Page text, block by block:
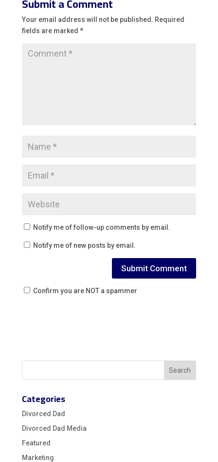
Your email address will not be published. Required
fields are marked *
Notify me of follow-up comments by email.
Notify me of new posts by email.
Confirm you are NOT a spammer
Categories
Divorced Dad
Divorced Dad Media
Featured
Marketing